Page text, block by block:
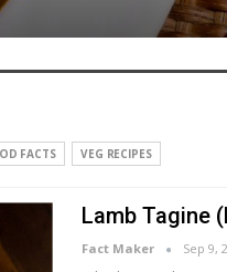
FACTS VEG RECIPES
Lamb Tagine
Fact Maker Sep 9,